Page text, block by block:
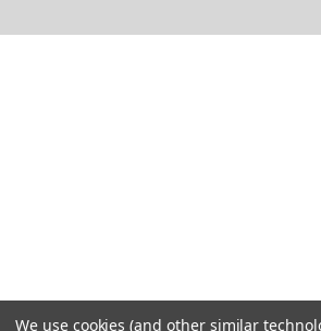
We use cookies (and other similar